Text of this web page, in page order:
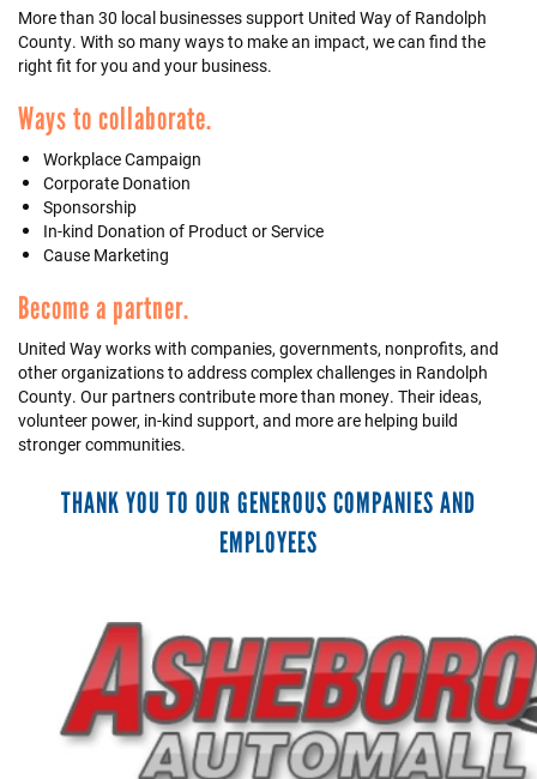
EVENTS +
More than 30 local businesses support United Way of Randolph
County. With so many ways to make an impact, we can find the
right fit for you and your business.
Ways to collaborate.
Workplace Campaign
Corporate Donation
Sponsorship
In-kind Donation of Product or Service
Cause Marketing
Become a partner.
United Way works with companies, governments, nonprofits, and
other organizations to address complex challenges in Randolph
County. Our partners contribute more than money. Their ideas,
volunteer power, in-kind support, and more are helping build
stronger communities.
THANK YOU TO OUR GENEROUS COMPANIES AND
EMPLOYEES